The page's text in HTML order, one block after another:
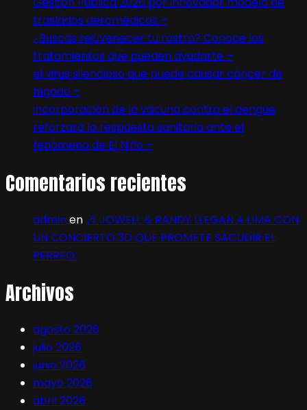
traslados aeromédicos –
¿Buscas rejuvenecer tu rostro? Conoce los
tratamientos que pueden ayudarte –
el virus silencioso que puede causar cáncer de
hígado –
incorporación de la vacuna contra el dengue
reforzará la respuesta sanitaria ante el
fenómeno de El Niño –
Comentarios recientes
adminen 🎶 JOWELL & RANDY LLEGAN A LIMA CON
UN CONCIERTO 3D QUE PROMETE SACUDIR EL
PERREO:
Archivos
agosto 2026
julio 2026
junio 2026
mayo 2026
abril 2026